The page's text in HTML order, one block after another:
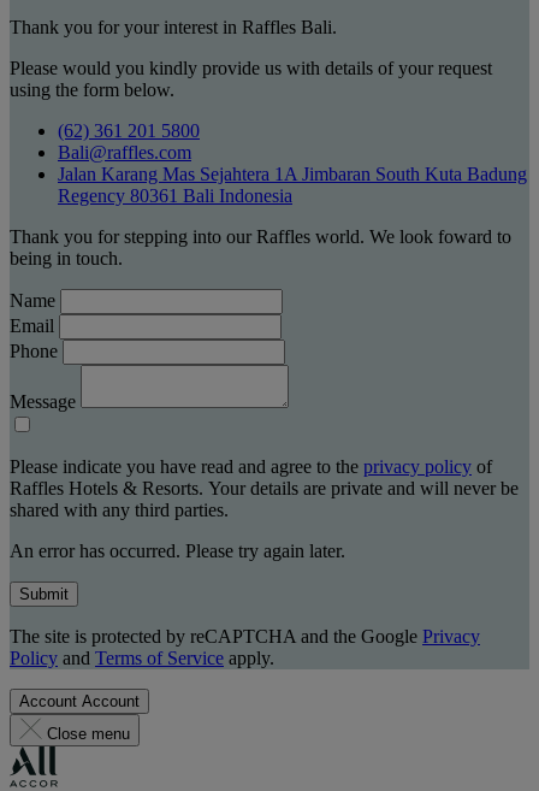
Thank you for your interest in Raffles Bali.
Please would you kindly provide us with details of your request
using the form below.
(62) 361 201 5800
Bali@raffles.com
Jalan Karang Mas Sejahtera 1A Jimbaran South Kuta Badung
Regency 80361 Bali Indonesia
Thank you for stepping into our Raffles world. We look foward to
being in touch.
Name
Email
Phone
Message
Please indicate you have read and agree to the privacy policy of
Raffles Hotels & Resorts. Your details are private and will never be
shared with any third parties.
An error has occurred. Please try again later.
Submit
The site is protected by reCAPTCHA and the Google Privacy
Policy and Terms of Service apply.
Account Account
Close menu